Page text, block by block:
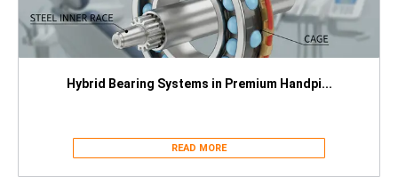
Hybrid Bearing Systems in Premium Handpi...
READ MORE